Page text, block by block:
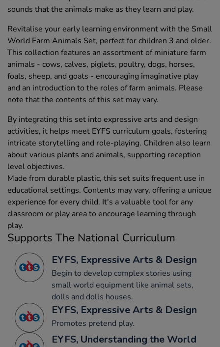
sounds that the animals make as they learn and play.
Revitalise your early learning environment with the Small
World Farm Animals Set, perfect for children 3 and older.
This collection features an assortment of miniature farm
animals - cows, calves, piglets, poultry, dogs, horses,
foals, sheep, and goats - encouraging imaginative play
and an introduction to the roles of farm animals. Please
note that the contents of this set may vary.
By integrating this set into expressive arts and design
activities, it helps meet EYFS curriculum goals, fostering
intricate storytelling and role-playing. Children also learn
about various plants and animals, supporting reception
level objectives.
Made from durable plastic, this set suits frequent use in
educational settings. Contents may vary, offering a unique
experience for every child. It's a valuable tool for any
classroom or play area to encourage learning through
play.
Supports The National Curriculum
EYFS, Expressive Arts & Design
Begin to develop complex stories using
small world equipment like animal sets,
dolls and dolls houses.
EYFS, Expressive Arts & Design
Promotes pretend play.
EYFS, Understanding the World